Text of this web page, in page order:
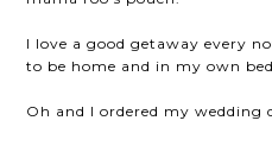
I love a good getaway every
to be home and in my own
Oh and I ordered my wedding